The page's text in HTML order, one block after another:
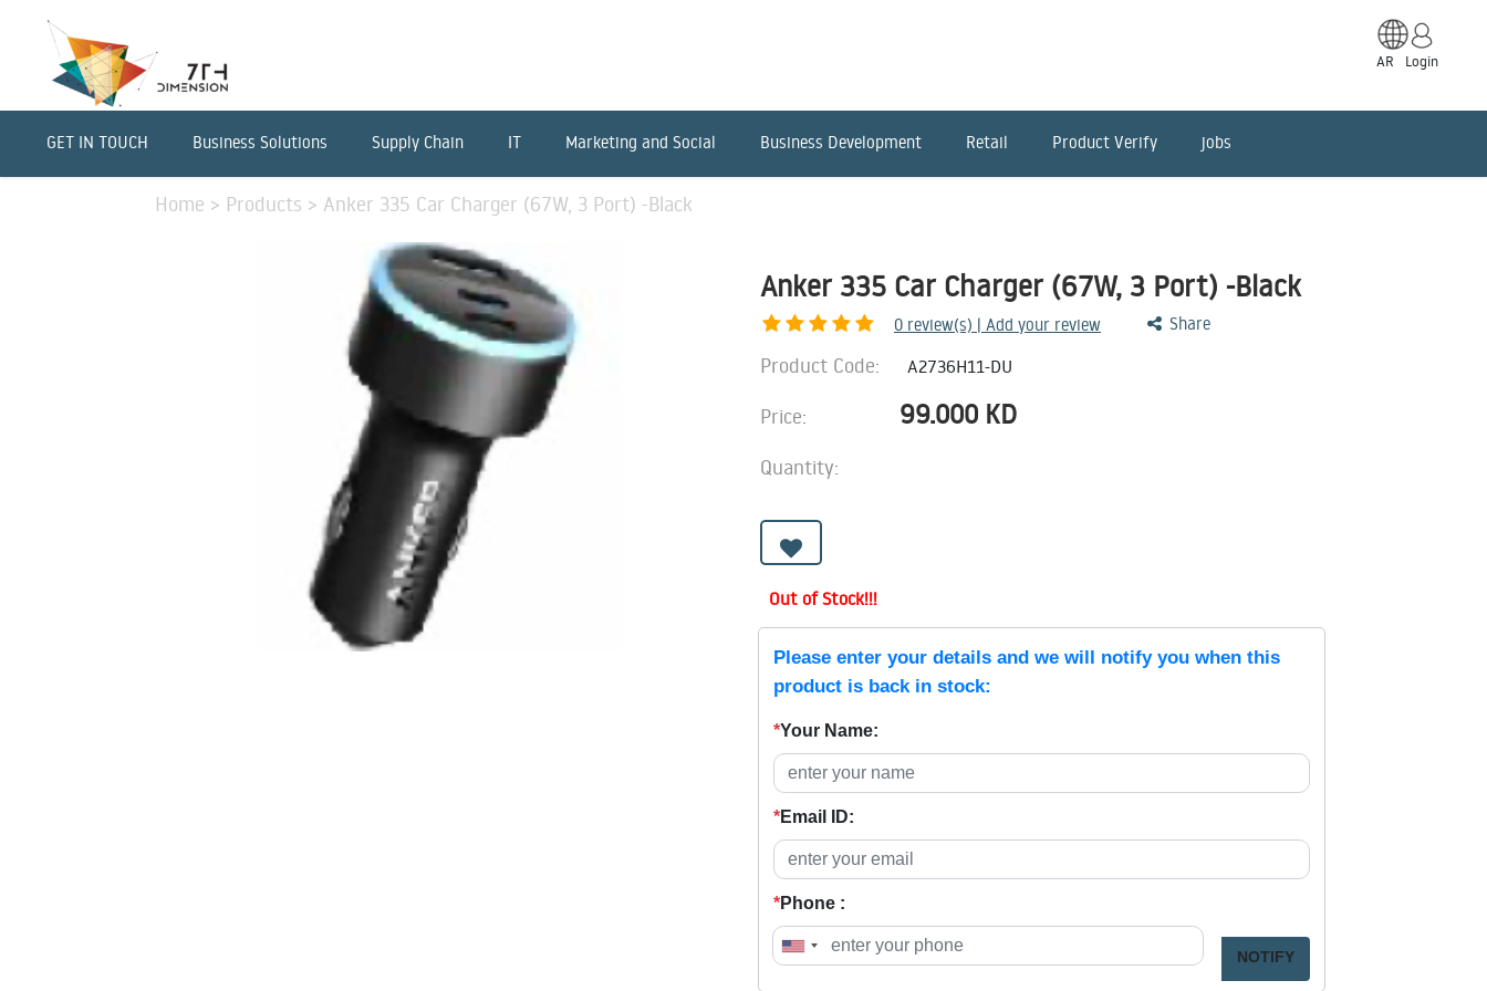
AR Login
GET IN TOUCH Business Solutions Supply Chain IT Marketing and Social Business Development Retail Product Verify jobs
Home > Products > Anker 335 Car Charger (67W, 3 Port) -Black
Anker 335 Car Charger (67W, 3 Port) -Black
0 review(s) | Add your review Share
Product Code: A2736H11-DU
Price: 99.000 KD
Quantity:
Out of Stock!!!
Please enter your details and we will notify you when this
product is back in stock:
*Your Name:
*Email ID:
*Phone :
NOTIFY